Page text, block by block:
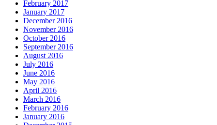
February 2017
January 2017
December 2016
November 2016
October 2016
September 2016
August 2016
July 2016
June 2016
May 2016
April 2016
March 2016
February 2016
January 2016